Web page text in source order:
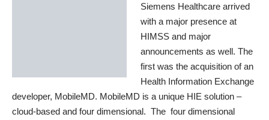
Siemens Healthcare arrived
with a major presence at
HIMSS and major
announcements as well. The
first was the acquisition of an
Health Information Exchange
developer, MobileMD. MobileMD is a unique HIE solution –
cloud-based and four dimensional. The four dimensional